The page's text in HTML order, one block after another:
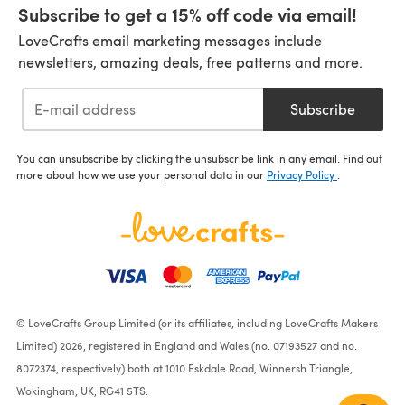
Subscribe to get a 15% off code via email!
LoveCrafts email marketing messages include
newsletters, amazing deals, free patterns and more.
Subscribe
You can unsubscribe by clicking the unsubscribe link in any email. Find out
more about how we use your personal data in our Privacy Policy
© LoveCrafts Group Limited (or its affiliates, including LoveCrafts Makers
Limited) 2026, registered in England and Wales (no. 07193527 and no.
8072374, respectively) both at 1010 Eskdale Road, Winnersh Triangle,
Wokingham, UK, RG41 5TS.